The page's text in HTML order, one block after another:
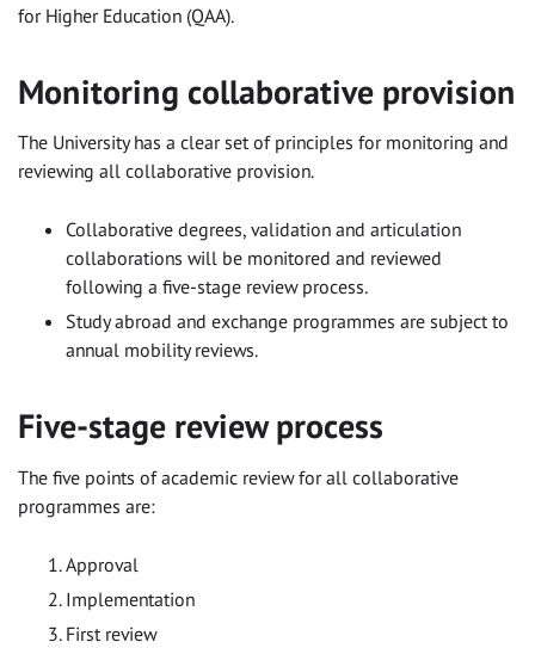
for Higher Education (QAA).
Monitoring collaborative provision
The University has a clear set of principles for monitoring and
reviewing all collaborative provision.
Collaborative degrees, validation and articulation
collaborations will be monitored and reviewed
following a five-stage review process.
Study abroad and exchange programmes are subject to
annual mobility reviews.
Five-stage review process
The five points of academic review for all collaborative
programmes are:
Approval
Implementation
First review